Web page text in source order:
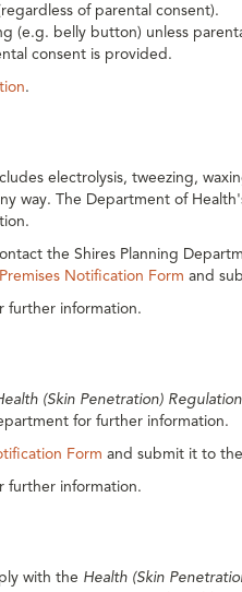
of parental consent).
(e.g. belly button) unless
consent is provided.
.
electrolysis, tweezing,
way. The Department of
the Shires Planning
Notification Form and
further information.
(Skin Penetration)
for further information.
Form and submit it to
further information.
with the Health (Skin